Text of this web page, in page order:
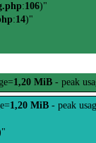
:106)"
:14)"
1,20 MiB - peak
1,20 MiB - peak